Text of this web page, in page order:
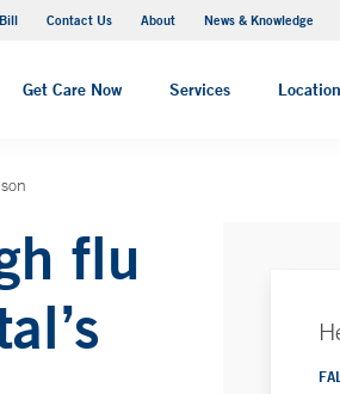
Contact Us About News & Knowledge
Get Care Now Services
flu